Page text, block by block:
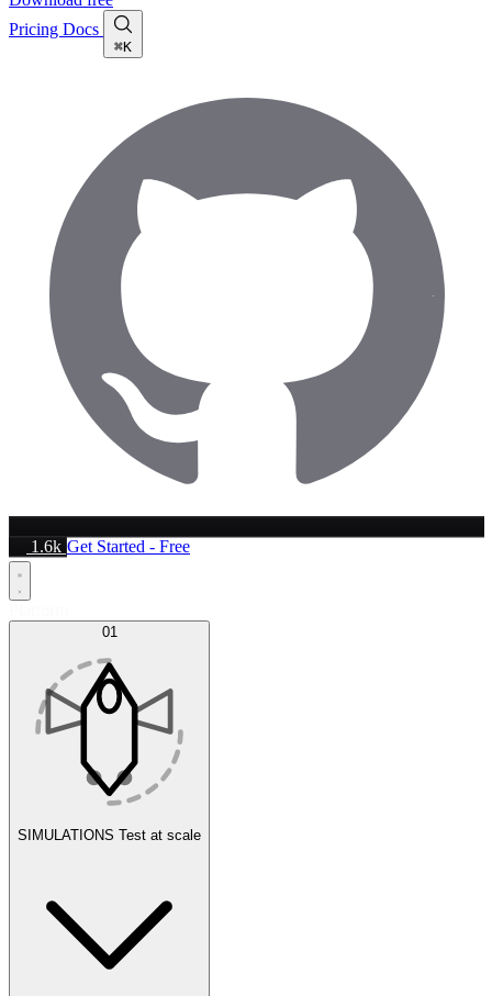
Pricing Docs
⌘K
1.6k Get Started - Free
01
SIMULATIONS Test at scale